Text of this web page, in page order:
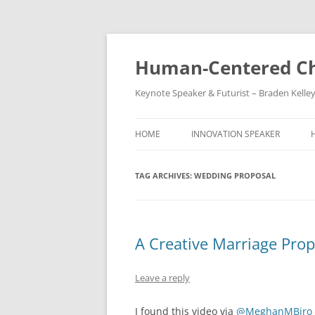
Skip
Human-Centered
Keynote Speaker & Futurist – Braden Kelley
HOME INNOVATION SPEAKER
TAG ARCHIVES: WEDDING PROPOSAL
A Creative Marriage
Leave a reply
I found this video via @MeghanMBiro